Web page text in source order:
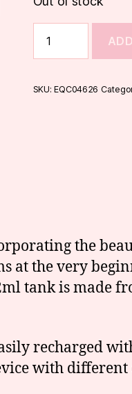
Endura
T18E
quantity
SKU:EQC04626
the
at the very
tank is made
recharged
with different